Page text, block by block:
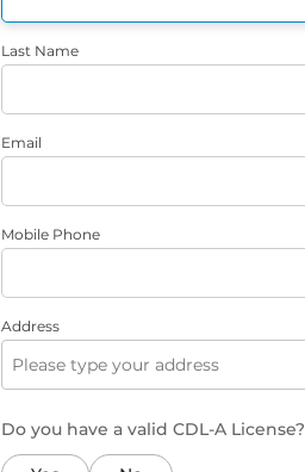
Last Name
Email
Mobile Phone
Address
Do you have a valid CDL-A License?